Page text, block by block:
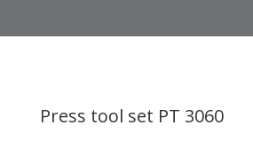
Press tool set PT 3060